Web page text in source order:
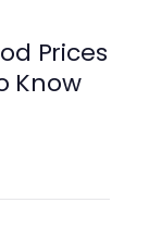
Prices
Know